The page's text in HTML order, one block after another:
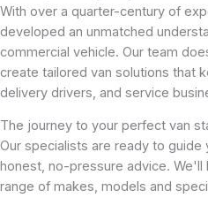
With over a quarter-century of
developed an unmatched
commercial vehicle. Our team
create tailored van solutions that
delivery drivers, and service
The journey to your perfect van
Our specialists are ready to
honest, no-pressure advice.
range of makes, models and